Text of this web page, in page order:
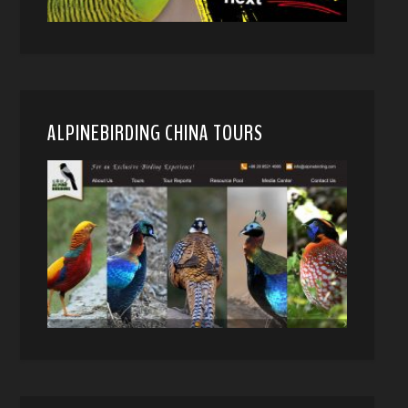
ALPINEBIRDING CHINA TOURS